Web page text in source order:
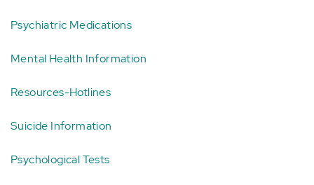
Psychiatric Medications
Mental Health Information
Resources-Hotlines
Suicide Information
Psychological Tests